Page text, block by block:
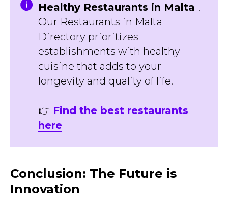
Healthy Restaurants in Malta !
Our Restaurants in Malta
Directory prioritizes
establishments with healthy
cuisine that adds to your
longevity and quality of life.
👉 Find the best restaurants
here
Conclusion: The Future is
Innovation